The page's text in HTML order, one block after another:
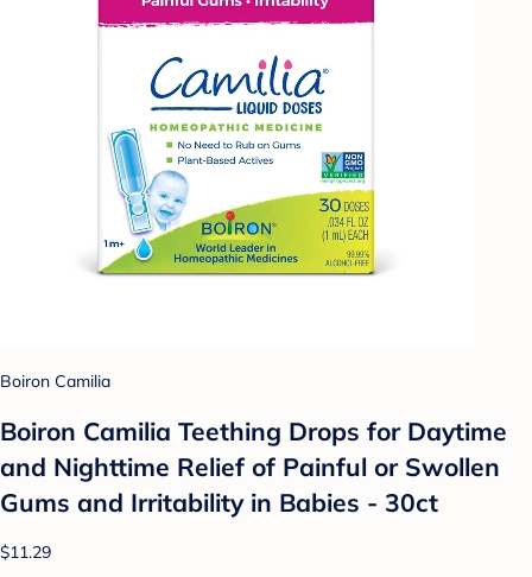
Boiron Camilia
Boiron Camilia Teething Drops for Daytime
and Nighttime Relief of Painful or Swollen
Gums and Irritability in Babies - 30ct
$11.29